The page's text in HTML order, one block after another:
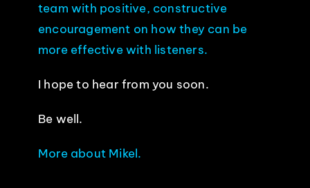
team with positive, constructive
encouragement on how they can be
more effective with listeners.
I hope to hear from you soon.
Be well.
More about Mikel.